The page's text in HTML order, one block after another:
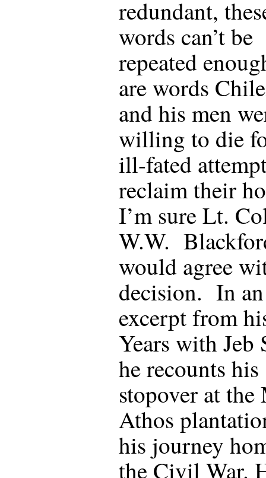
redundant,
words can’t be
repeated
are words
and his men
willing to die
ill-fated
reclaim their
I’m sure Lt.
W.W.
would agree
decision. In an
excerpt from
Years with Jeb
he recounts his
stopover at the
Athos
his journey
the Civil War.